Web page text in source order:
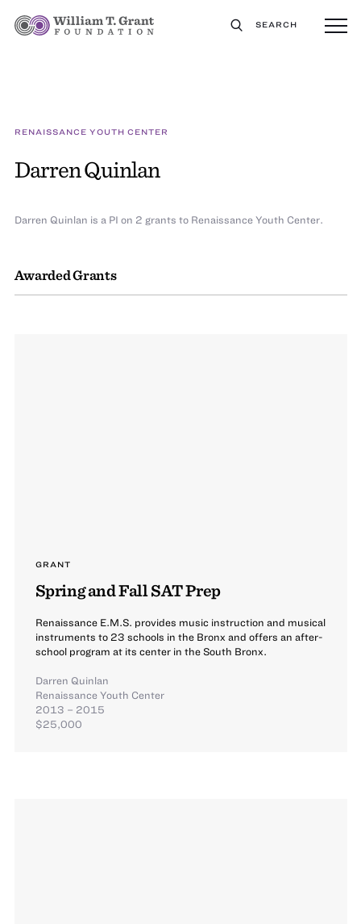
SEARCH
RENAISSANCE YOUTH CENTER
Darren Quinlan
Awarded Grants
GRANT
Spring and Fall SAT Prep
Renaissance E.M.S. provides music instruction and musical
instruments to 23 schools in the Bronx and offers an after-
school program at its center in the South Bronx.
Darren Quinlan
Renaissance Youth Center
2013 – 2015
$25,000
Darren Quinlan is a PI on 2 grants to Renaissance Youth Center.